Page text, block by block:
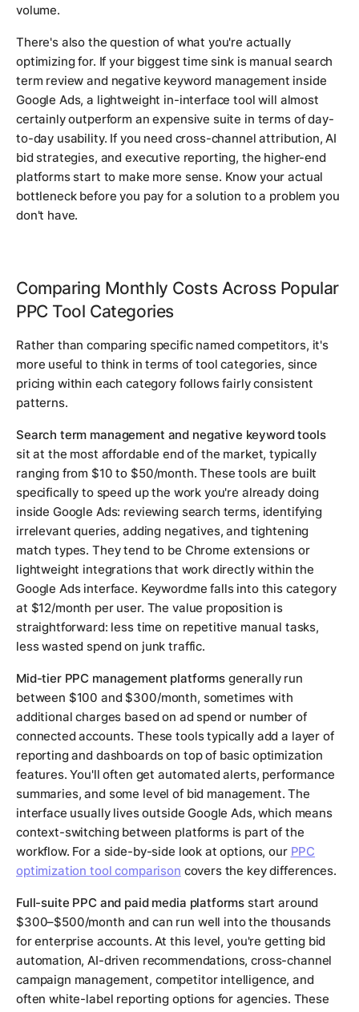
volume.
There's also the question of what you're actually
optimizing for. If your biggest time sink is manual search
term review and negative keyword management inside
Google Ads, a lightweight in-interface tool will almost
certainly outperform an expensive suite in terms of day-
to-day usability. If you need cross-channel attribution, AI
bid strategies, and executive reporting, the higher-end
platforms start to make more sense. Know your actual
bottleneck before you pay for a solution to a problem you
don't have.
Comparing Monthly Costs Across Popular
PPC Tool Categories
Rather than comparing specific named competitors, it's
more useful to think in terms of tool categories, since
pricing within each category follows fairly consistent
patterns.
Search term management and negative keyword tools
sit at the most affordable end of the market, typically
ranging from $10 to $50/month. These tools are built
specifically to speed up the work you're already doing
inside Google Ads: reviewing search terms, identifying
irrelevant queries, adding negatives, and tightening
match types. They tend to be Chrome extensions or
lightweight integrations that work directly within the
Google Ads interface. Keywordme falls into this category
at $12/month per user. The value proposition is
straightforward: less time on repetitive manual tasks,
less wasted spend on junk traffic.
Mid-tier PPC management platforms generally run
between $100 and $300/month, sometimes with
additional charges based on ad spend or number of
connected accounts. These tools typically add a layer of
reporting and dashboards on top of basic optimization
features. You'll often get automated alerts, performance
summaries, and some level of bid management. The
interface usually lives outside Google Ads, which means
context-switching between platforms is part of the
workflow. For a side-by-side look at options, our PPC
optimization tool comparison covers the key differences.
Full-suite PPC and paid media platforms start around
$300–$500/month and can run well into the thousands
for enterprise accounts. At this level, you're getting bid
automation, AI-driven recommendations, cross-channel
campaign management, competitor intelligence, and
often white-label reporting options for agencies. These